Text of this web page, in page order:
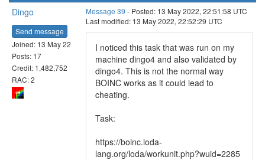
Dingo
Send message
Joined: 13 May 22
Posts: 17
Credit: 1,482,752
RAC: 2
Message 39 - Posted: 13 May 2022, 22:51:58 UTC
Last modified: 13 May 2022, 22:52:29 UTC
I noticed this task that was run on my
machine dingo4 and also validated by
dingo4. This is not the normal way
BOINC works as it could lead to
cheating.
Task:
https://boinc.loda-
lang.org/loda/workunit.php?wuid=2285